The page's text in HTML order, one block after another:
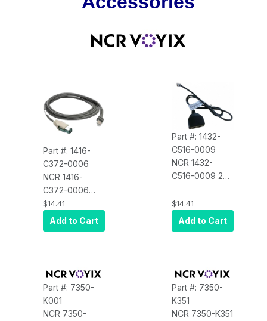
Part #: 1416-
C372-0006
NCR 1416-
C372-0006
Dual Cash
Drawer Cable
$14.41
Add to Cart
Part #: 1432-
C516-0009
NCR 1432-
C516-0009 24
Drawer Cable
Splitter
$14.41
Add to Cart
Part #: 7350-
K001
NCR 7350-
Part #: 7350-
K351
NCR 7350-K351